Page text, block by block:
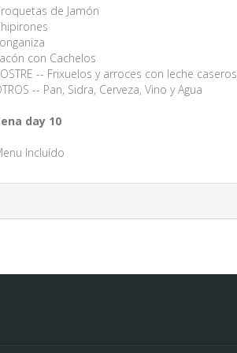
de Jamón
con Cachelos
-- Frixuelos y arroces con leche caseros
-- Pan, Sidra, Cerveza, Vino y Agua
day 10
Incluído